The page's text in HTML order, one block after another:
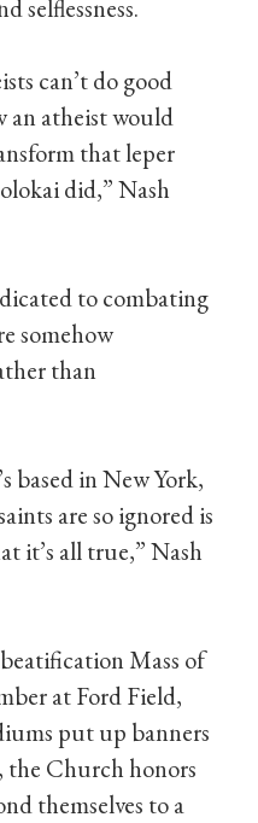
selflessness.
can’t do good
an atheist would
that leper
did,” Nash
to combating
somehow
than
based in New York,
are so ignored is
it’s all true,” Nash
Mass of
at Ford Field,
put up banners
the Church honors
themselves to a